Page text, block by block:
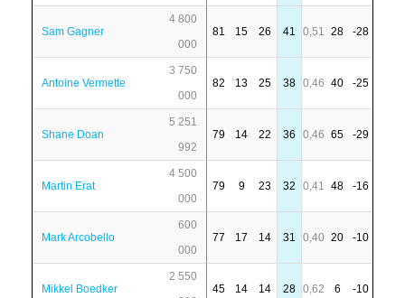
Sam Gagner
4 800
000
81 15 26 41 0,51 28 -28
Antoine Vermette
3 750
000
82 13 25 38 0,46 40 -25
Shane Doan
5 251
992
79 14 22 36 0,46 65 -29
Martin Erat
4 500
000
79 9 23 32 0,41 48 -16
Mark Arcobello
600
000
77 17 14 31 0,40 20 -10
Mikkel Boedker
2 550
45 14 14 28 0,62 6 -10